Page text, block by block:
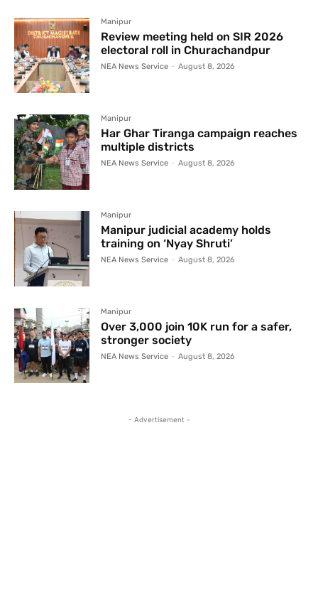
Manipur
Review meeting held on SIR 2026
electoral roll in Churachandpur
NEA News Service - August 8, 2026
Manipur
Har Ghar Tiranga campaign reaches
multiple districts
NEA News Service - August 8, 2026
Manipur
Manipur judicial academy holds
training on ‘Nyay Shruti’
NEA News Service - August 8, 2026
Manipur
Over 3,000 join 10K run for a safer,
stronger society
NEA News Service - August 8, 2026
- Advertisement -